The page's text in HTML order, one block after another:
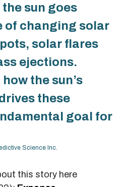
the sun goes
of changing solar
solar flares
ejections.
the sun’s
these
goal for
Science Inc.
this story here